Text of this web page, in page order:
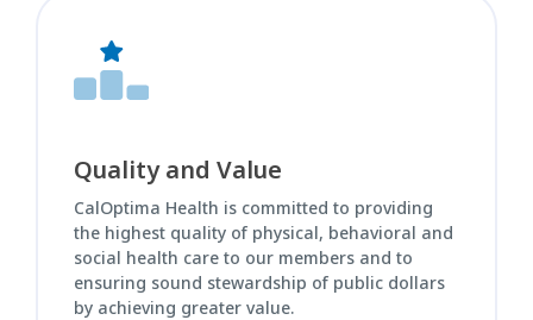
Quality and Value
CalOptima Health is committed to providing
the highest quality of physical, behavioral and
social health care to our members and to
ensuring sound stewardship of public dollars
by achieving greater value.